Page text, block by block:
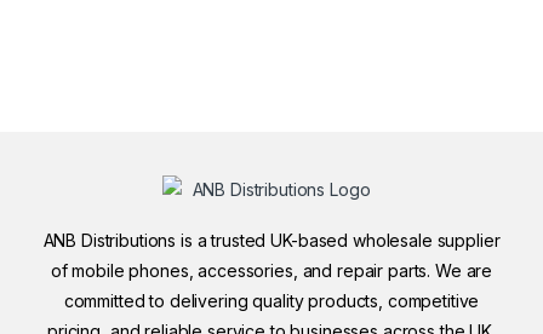
ANB Distributions is a trusted UK-based wholesale supplier
of mobile phones, accessories, and repair parts. We are
committed to delivering quality products, competitive